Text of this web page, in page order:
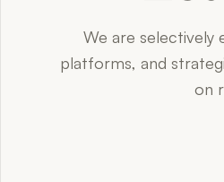
We are selectively
platforms, and
on